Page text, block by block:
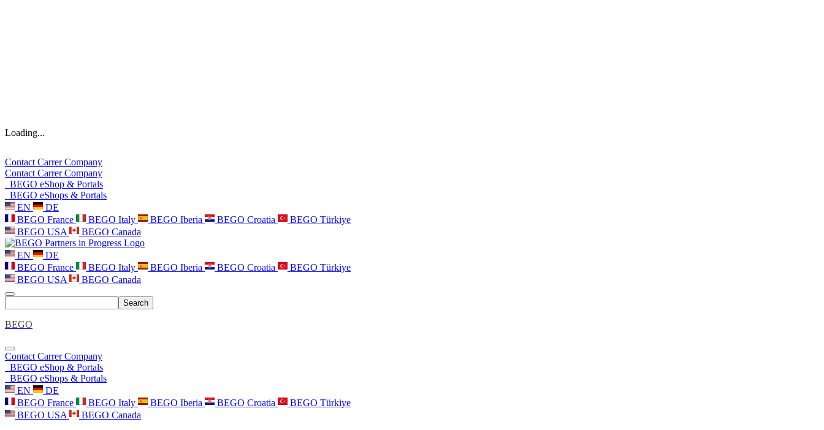
Loading...
Contact CarrerCompany
Contact CarrerCompany
BEGO eShop & Portals
BEGO eShops & Portals
EN
DE
BEGO France
BEGO Italy BEGO Iberia BEGO Croatia
BEGO Türkiye
BEGO USA
BEGO Canada
EN
DE
BEGO France
BEGO Italy BEGO Iberia BEGO Croatia
BEGO Türkiye
BEGO USA
BEGO Canada
Search
BEGO
Contact CarrerCompany
BEGO eShop & Portals
BEGO eShops & Portals
EN
DE
BEGO France
BEGO Italy BEGO Iberia BEGO Croatia
BEGO Türkiye
BEGO USA
BEGO Canada